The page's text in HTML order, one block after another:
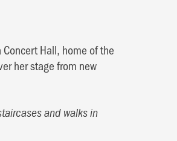
Hall, home of the
her stage from new
and walks in